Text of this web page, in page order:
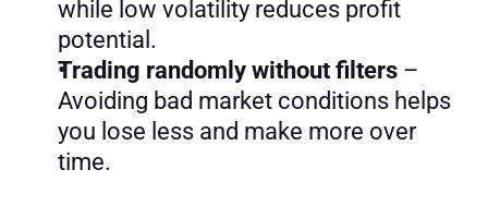
while low volatility reduces profit
potential.
Trading randomly without filters –
Avoiding bad market conditions helps
you lose less and make more over
time.